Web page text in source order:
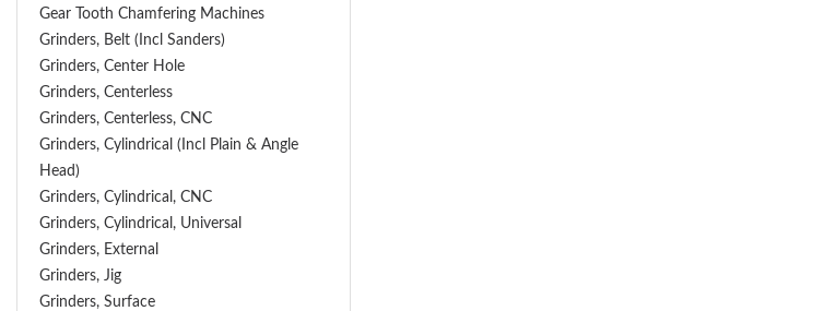
Gear Tooth Chamfering Machines
Grinders, Belt (Incl Sanders)
Grinders, Center Hole
Grinders, Centerless
Grinders, Centerless, CNC
Grinders, Cylindrical (Incl Plain & Angle
Head)
Grinders, Cylindrical, CNC
Grinders, Cylindrical, Universal
Grinders, External
Grinders, Jig
Grinders, Surface